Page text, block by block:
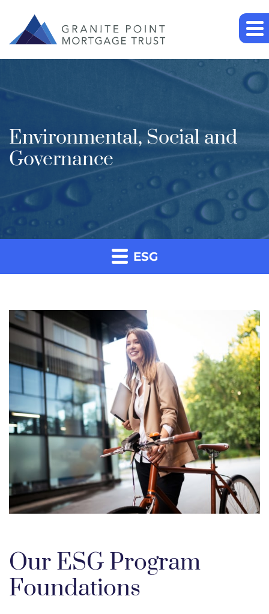
Environmental, Social and
Governance
ESG
Our ESG Program
Foundations